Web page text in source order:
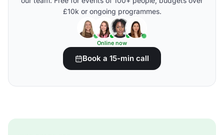
£10k or ongoing programmes.
Online now
Book a 15-min call